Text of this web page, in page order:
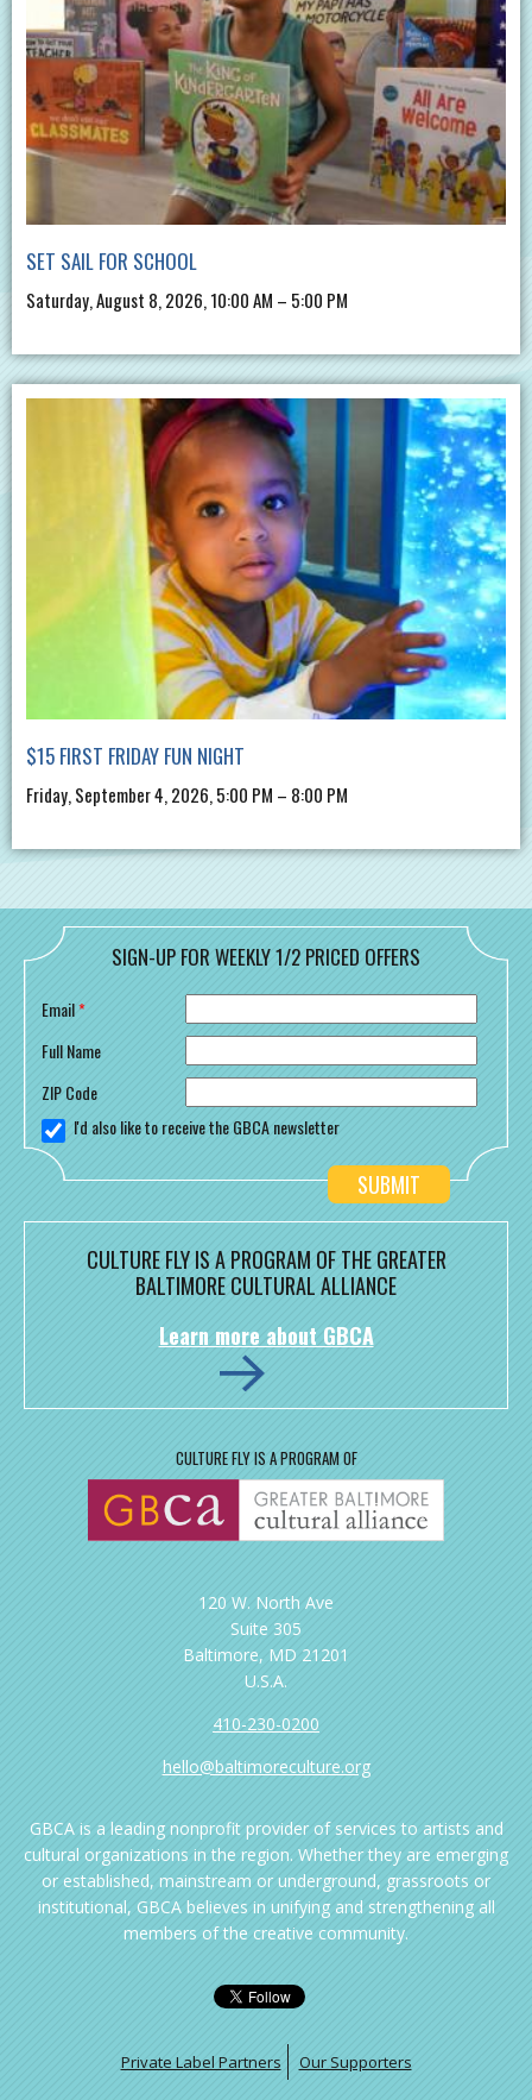
SET SAIL FOR SCHOOL
Saturday, August 8, 2026, 10:00 AM – 5:00 PM
$15 FIRST FRIDAY FUN NIGHT
Friday, September 4, 2026, 5:00 PM – 8:00 PM
SIGN-UP FOR WEEKLY 1/2 PRICED OFFERS
Email*
Full Name
ZIP Code
I'd also like to receive the GBCA newsletter
CULTURE FLY IS A PROGRAM OF THE GREATER
BALTIMORE CULTURAL ALLIANCE
Learn more about GBCA
CULTURE FLY IS A PROGRAM OF
120 W. North Ave
Suite 305
Baltimore, MD 21201
U.S.A.
410-230-0200
hello@baltimoreculture.org
GBCA is a leading nonprofit provider of services to artists and
cultural organizations in the region. Whether they are emerging
or established, mainstream or underground, grassroots or
institutional, GBCA believes in unifying and strengthening all
members of the creative community.
Private Label Partners Our Supporters